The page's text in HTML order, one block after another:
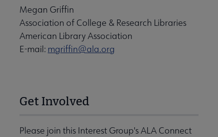
Megan Griffin
Association of College & Research Libraries
American Library Association
E-mail: mgriffin@ala.org
Get Involved
Please join this Interest Group's ALA Connect